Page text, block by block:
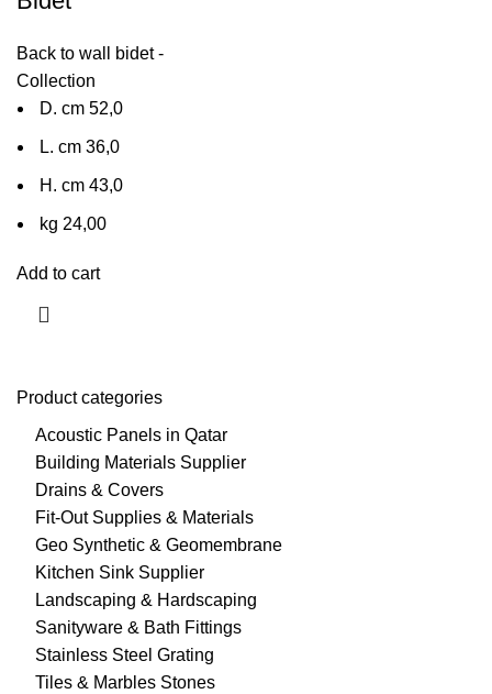
Product categories
Acoustic Panels in Qatar
Building Materials Supplier
Drains & Covers
Fit-Out Supplies & Materials
Geo Synthetic & Geomembrane
Kitchen Sink Supplier
Landscaping & Hardscaping
Sanityware & Bath Fittings
Stainless Steel Grating
Tiles & Marbles Stones
Back to wall bidet -
Collection
D. cm 52,0
L. cm 36,0
H. cm 43,0
kg 24,00
Add to cart